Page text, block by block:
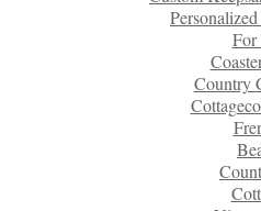
For
Country